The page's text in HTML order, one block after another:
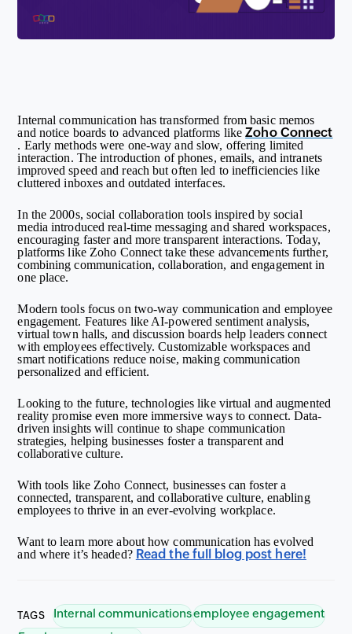
Internal communication has transformed from basic memos
and notice boards to advanced platforms likeZoho Connect
. Early methods were one-way and slow, offering limited
interaction. The introduction of phones, emails, and intranets
improved speed and reach but often led to inefficiencies like
cluttered inboxes and outdated interfaces.
In the 2000s, social collaboration tools inspired by social
media introduced real-time messaging and shared workspaces,
encouraging faster and more transparent interactions. Today,
platforms like Zoho Connect take these advancements further,
combining communication, collaboration, and engagement in
one place.
Modern tools focus on two-way communication and employee
engagement. Features like AI-powered sentiment analysis,
virtual town halls, and discussion boards help leaders connect
with employees effectively. Customizable workspaces and
smart notifications reduce noise, making communication
personalized and efficient.
Looking to the future, technologies like virtual and augmented
reality promise even more immersive ways to connect. Data-
driven insights will continue to shape communication
strategies, helping businesses foster a transparent and
collaborative culture.
With tools like Zoho Connect, businesses can foster a
connected, transparent, and collaborative culture, enabling
employees to thrive in an ever-evolving workplace.
Want to learn more about how communication has evolved
and where it’s headed? Read the full blog post here!
TAGS Internal communicationsemployee engagement